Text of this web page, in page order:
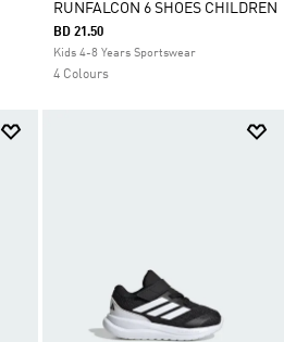
RUNFALCON 6 SHOES CHILDREN
BD 21.50
Kids 4-8 Years Sportswear
4 Colours